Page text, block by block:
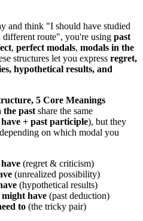
and think "I should have studied
route", you're using past
, perfect modals, modals in the
structures let you express regret,
hypothetical results, and
5 Core Meanings
the past share the same
+ past participle), but they
on which modal you
(regret & criticism)
(unrealized possibility)
(hypothetical results)
have (past deduction)
to (the tricky pair)